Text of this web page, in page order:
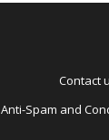
Contact
Anti-Spam and